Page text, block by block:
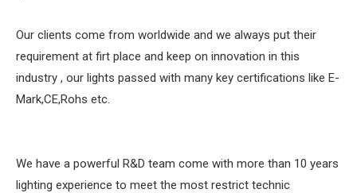
Our clients come from worldwide and we always put their
requirement at firt place and keep on innovation in this
industry , our lights passed with many key certifications like E-
Mark,CE,Rohs etc.
We have a powerful R&D team come with more than 10 years
lighting experience to meet the most restrict technic